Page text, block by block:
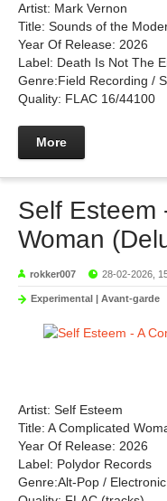
Artist: Mark Vernon
Title: Sounds of the
Year Of Release: 2026
Label: Death Is Not The
Genre:Field Recording /
Quality: FLAC 16/44100
More
Self Esteem
Woman
rokker007 28-02-2026,
Experimental | Avant-garde
Artist: Self Esteem
Title: A Complicated
Year Of Release: 2026
Label: Polydor Records
Genre:Alt-Pop /